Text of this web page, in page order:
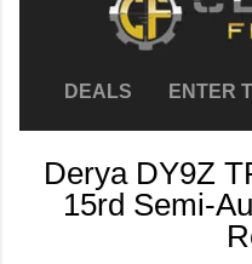
DEALS ENTER
Derya DY9Z
15rd Semi-